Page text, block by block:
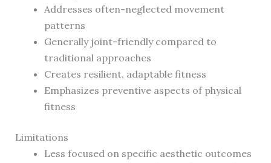
Addresses often-neglected movement
patterns
Generally joint-friendly compared to
traditional approaches
Creates resilient, adaptable fitness
Emphasizes preventive aspects of physical
fitness
Limitations
Less focused on specific aesthetic outcomes